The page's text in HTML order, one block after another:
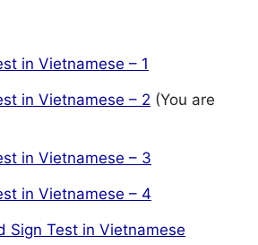
in Vietnamese – 1
in Vietnamese – 2 (You are
in Vietnamese – 3
in Vietnamese – 4
Sign Test in Vietnamese